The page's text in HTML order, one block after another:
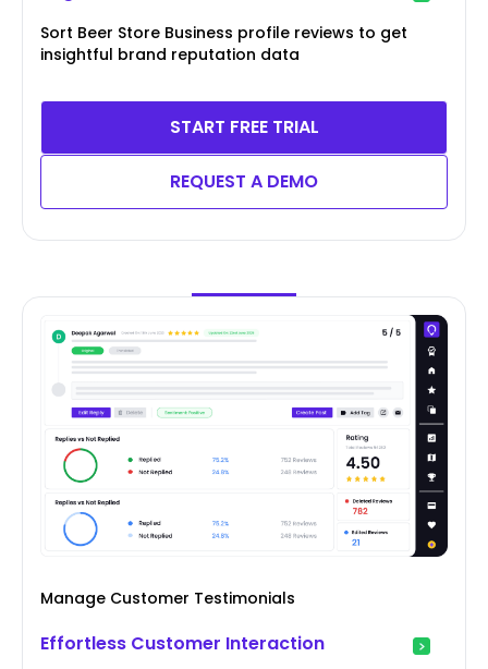
Sort Beer Store Business profile reviews to get
insightful brand reputation data
START FREE TRIAL
REQUEST A DEMO
Manage Customer Testimonials
Effortless Customer Interaction